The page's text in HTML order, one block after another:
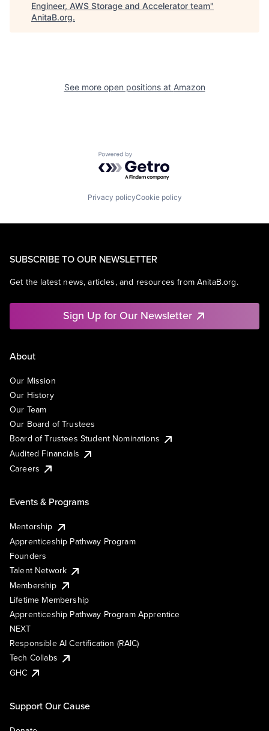
Engineer, AWS Storage and Accelerator team"
AnitaB.org.
See more open positions at Amazon
Powered by Getro.com
Privacy policyCookie policy
SUBSCRIBE TO OUR NEWSLETTER
Get the latest news, articles, and resources from AnitaB.org.
Sign Up for Our Newsletter
About
Our Mission
Our History
Our Team
Our Board of Trustees
Board of Trustees Student Nominations
Audited Financials
Careers
Events & Programs
Mentorship
Apprenticeship Pathway Program
Founders
Talent Network
Membership
Lifetime Membership
Apprenticeship Pathway Program Apprentice
NEXT
Responsible AI Certification (RAIC)
Tech Collabs
GHC
Support Our Cause